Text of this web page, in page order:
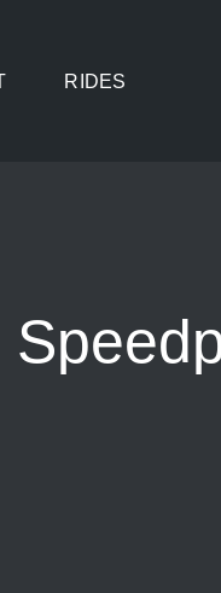
RIDES